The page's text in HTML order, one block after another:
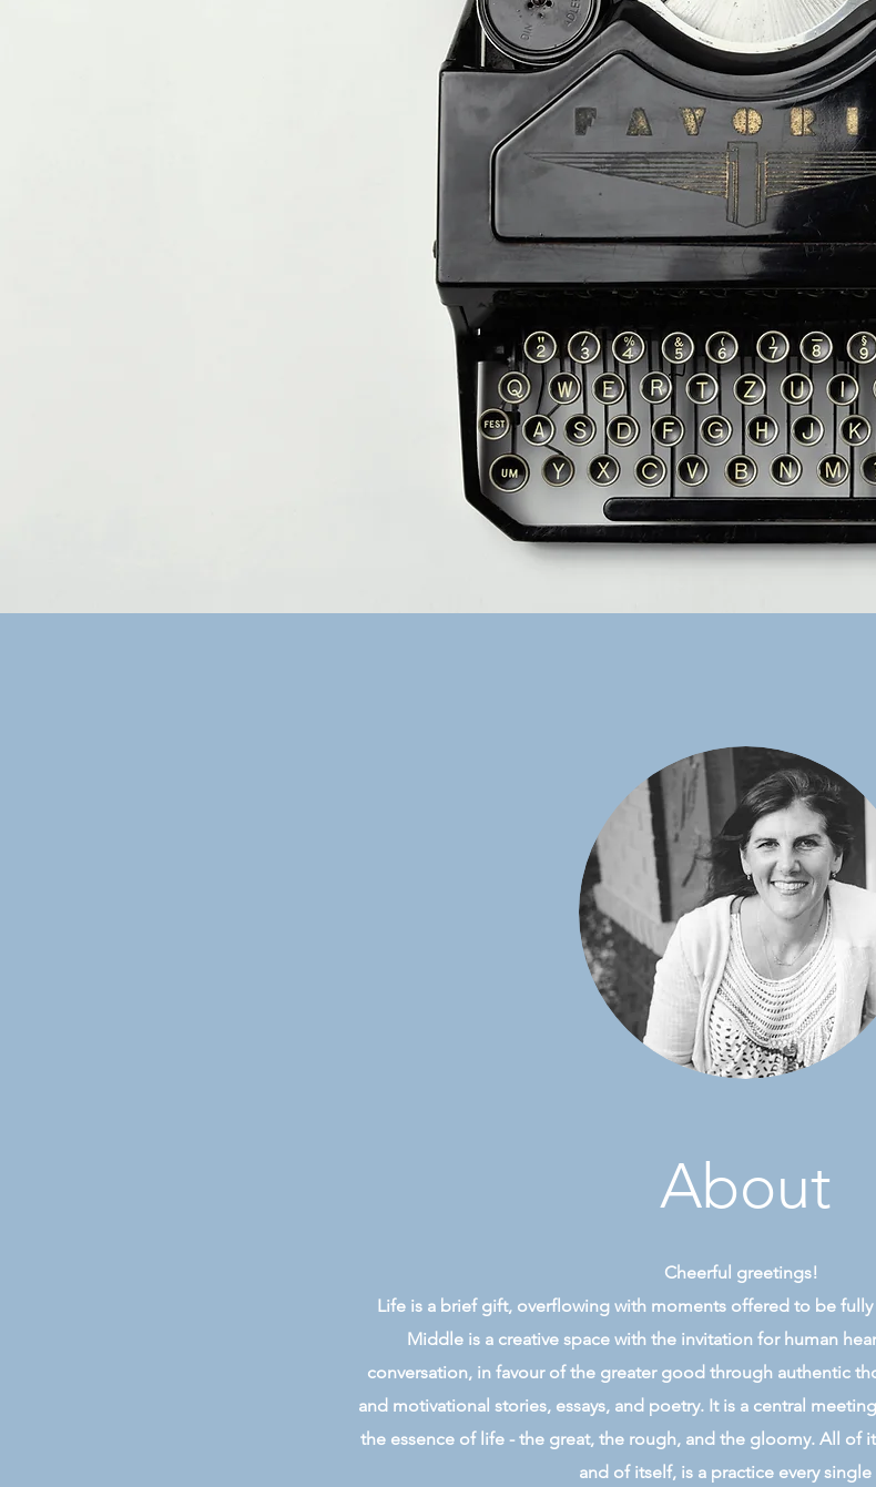
About
Cheerful greetings!
Life is a brief gift, overflowing with moments offered to be
Middle is a creative space with the invitation for human
conversation, in favour of the greater good through authentic
and motivational stories, essays, and poetry. It is a central
the essence of life - the great, the rough, and the gloomy. All of
and of itself, is a practice every single